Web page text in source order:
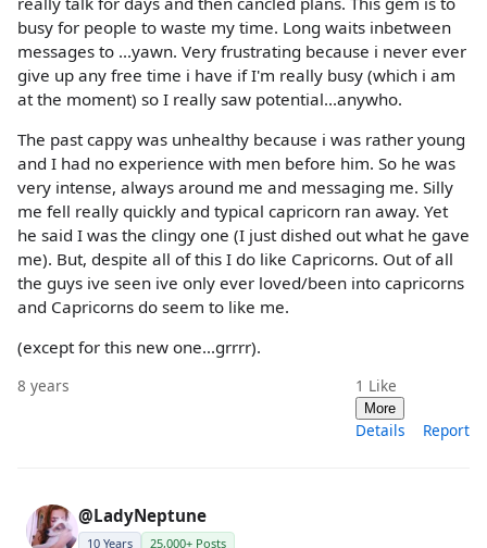
busy for people to waste my time. Long waits inbetween
messages to ...yawn. Very frustrating because i never ever
give up any free time i have if I'm really busy (which i am
at the moment) so I really saw potential...anywho.
The past cappy was unhealthy because i was rather young
and I had no experience with men before him. So he was
very intense, always around me and messaging me. Silly
me fell really quickly and typical capricorn ran away. Yet
he said I was the clingy one (I just dished out what he gave
me). But, despite all of this I do like Capricorns. Out of all
the guys ive seen ive only ever loved/been into capricorns
and Capricorns do seem to like me.
(except for this new one...grrrr).
8 years 1 Like
More
Details Report
@LadyNeptune
10 Years 25,000+ Posts